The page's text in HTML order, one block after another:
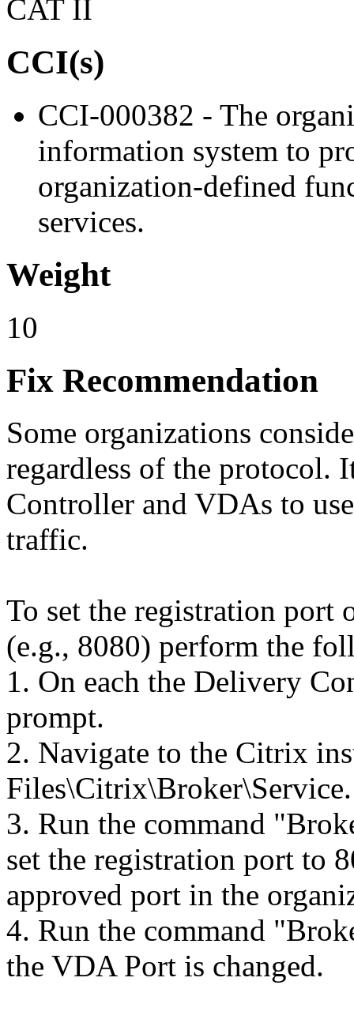
CAT II
CCI(s)
CCI-000382 - The
information system to
organization-defined
services.
Weight
10
Fix Recommendation
Some organizations
regardless of the protocol.
Controller and VDAs to
traffic.
To set the registration port
(e.g., 8080) perform the
1. On each the Delivery
prompt.
2. Navigate to the Citrix
Files\Citrix\Broker\Service.
3. Run the command
set the registration port to
approved port in the
4. Run the command
the VDA Port is changed.